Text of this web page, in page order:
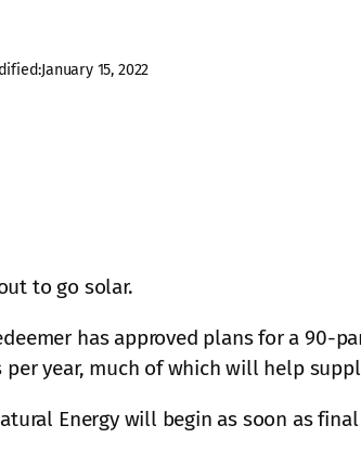
January 15, 2022
to go solar.
has approved plans for a 90-
year, much of which will help
Energy will begin as soon as